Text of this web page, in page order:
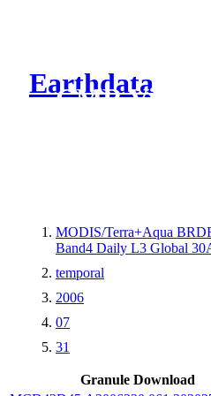
Earthdata
CMR Virtual
MODIS/Terra+Aqua
Band4 Daily L3 Global
temporal
2006
07
31
Granule Download